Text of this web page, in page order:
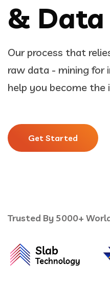
&
Our process that
raw data - mining for
help you become the
Get Started
Trusted By 5000+